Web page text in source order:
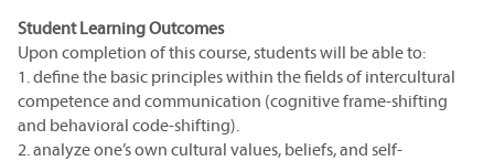
Student Learning Outcomes
Upon completion of this course, students will be able to:
1. define the basic principles within the fields of intercultural
competence and communication (cognitive frame-shifting
and behavioral code-shifting).
2. analyze one’s own cultural values, beliefs, and self-